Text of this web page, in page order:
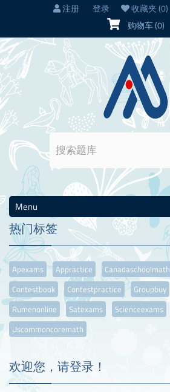
注册 登录 收藏夹(0)
购物车(0)
Menu
热门标签
Apexams Appractice Canadaschoolmath
Contestbook
Contestpractice Groupbuy
Rumenonline
Satexams Scienceexams
Uscommoncoremath
欢迎您，请登录！